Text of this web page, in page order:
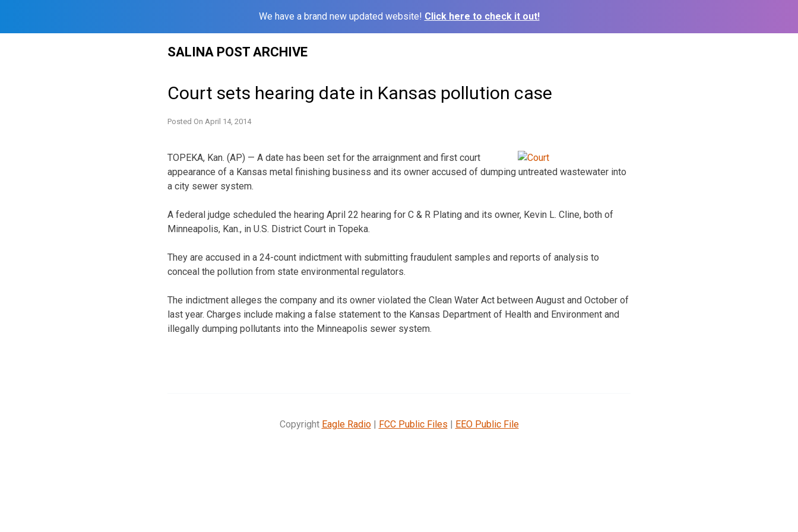
We have a brand new updated website! Click here to check it out!
SALINA POST ARCHIVE
Court sets hearing date in Kansas pollution case
Posted On April 14, 2014
TOPEKA, Kan. (AP) — A date has been set for the arraignment and first court
appearance of a Kansas metal finishing business and its owner accused of dumping untreated wastewater into
a city sewer system.
A federal judge scheduled the hearing April 22 hearing for C & R Plating and its owner, Kevin L. Cline, both of
Minneapolis, Kan., in U.S. District Court in Topeka.
They are accused in a 24-count indictment with submitting fraudulent samples and reports of analysis to
conceal the pollution from state environmental regulators.
The indictment alleges the company and its owner violated the Clean Water Act between August and October of
last year. Charges include making a false statement to the Kansas Department of Health and Environment and
illegally dumping pollutants into the Minneapolis sewer system.
Copyright Eagle Radio| FCC Public Files | EEO Public File